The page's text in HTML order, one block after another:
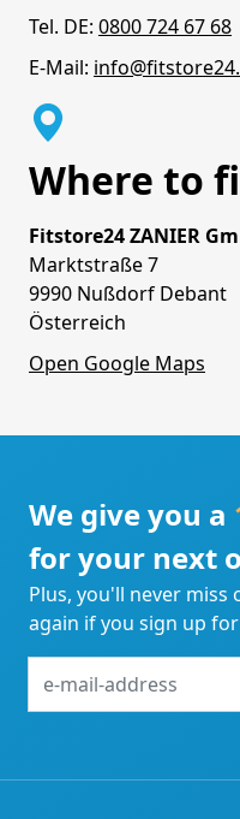
Tel. DE: 0800 724 67 68
E-Mail:
Where to
Fitstore24 ZANIER
Marktstraße 7
9990 Nußdorf Debant
Österreich
Open Google Maps
We give you a
for your next
Plus, you'll never
again if you sign up
mail-